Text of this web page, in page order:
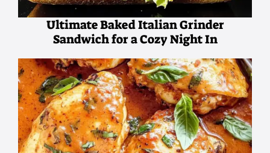
Ultimate Baked Italian Grinder
Sandwich for a Cozy Night In